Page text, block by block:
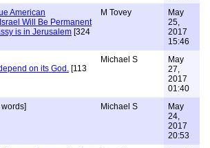
American
Will Be Permanent
is in Jerusalem [324
M Tovey
May
25,
2017
15:46
on its God. [113
Michael S
May
27,
2017
01:40
Michael S
May
24,
2017
20:53